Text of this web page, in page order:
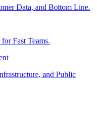
Data, and Bottom Line.
Fast Teams.
and Public